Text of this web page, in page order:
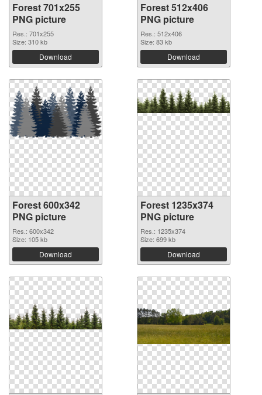
Forest 701x255
PNG picture
Res.: 701x255
Size: 310 kb
Download
Forest 512x406
PNG picture
Res.: 512x406
Size: 83 kb
Download
Forest 600x342
PNG picture
Res.: 600x342
Size: 105 kb
Download
Forest 1235x374
PNG picture
Res.: 1235x374
Size: 699 kb
Download